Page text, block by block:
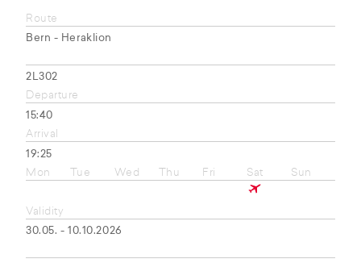
Route
Bern - Heraklion
2L302
Departure
15:40
Arrival
19:25
Mon
Tue Wed Thu Fri Sat Sun
Validity
30.05. - 10.10.2026